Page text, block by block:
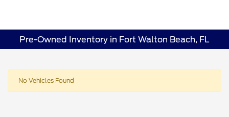
Pre-Owned Inventory in Fort Walton Beach, FL
No Vehicles Found